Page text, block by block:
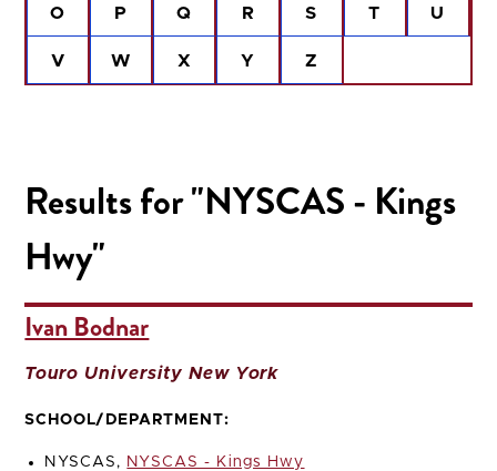
O P Q R S T U
V W X Y Z
Results for "NYSCAS - Kings
Hwy"
Ivan Bodnar
Touro University New York
SCHOOL/DEPARTMENT:
NYSCAS, NYSCAS - Kings Hwy